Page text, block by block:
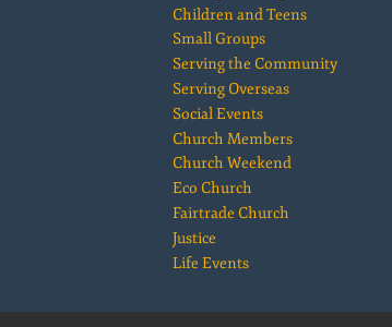
Children and Teens
Small Groups
Serving the Community
Serving Overseas
Social Events
Church Members
Church Weekend
Eco Church
Fairtrade Church
Justice
Life Events